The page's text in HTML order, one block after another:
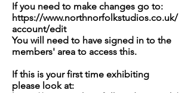
If you need to make changes go to:
https://www.northnorfolkstudios.co.uk/
account/edit
You will need to have signed in to the
members' area to access this.
If this is your first time exhibiting
please look at: